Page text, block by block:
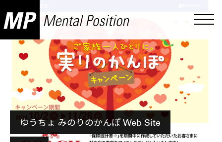
ゆうちょ みのりのかんぽ Web Site